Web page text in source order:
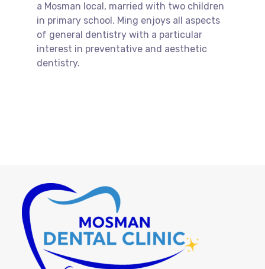
a Mosman local, married with two children
in primary school. Ming enjoys all aspects
of general dentistry with a particular
interest in preventative and aesthetic
dentistry.